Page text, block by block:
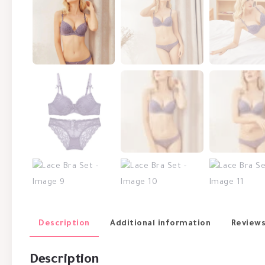
Description Additional information
Description